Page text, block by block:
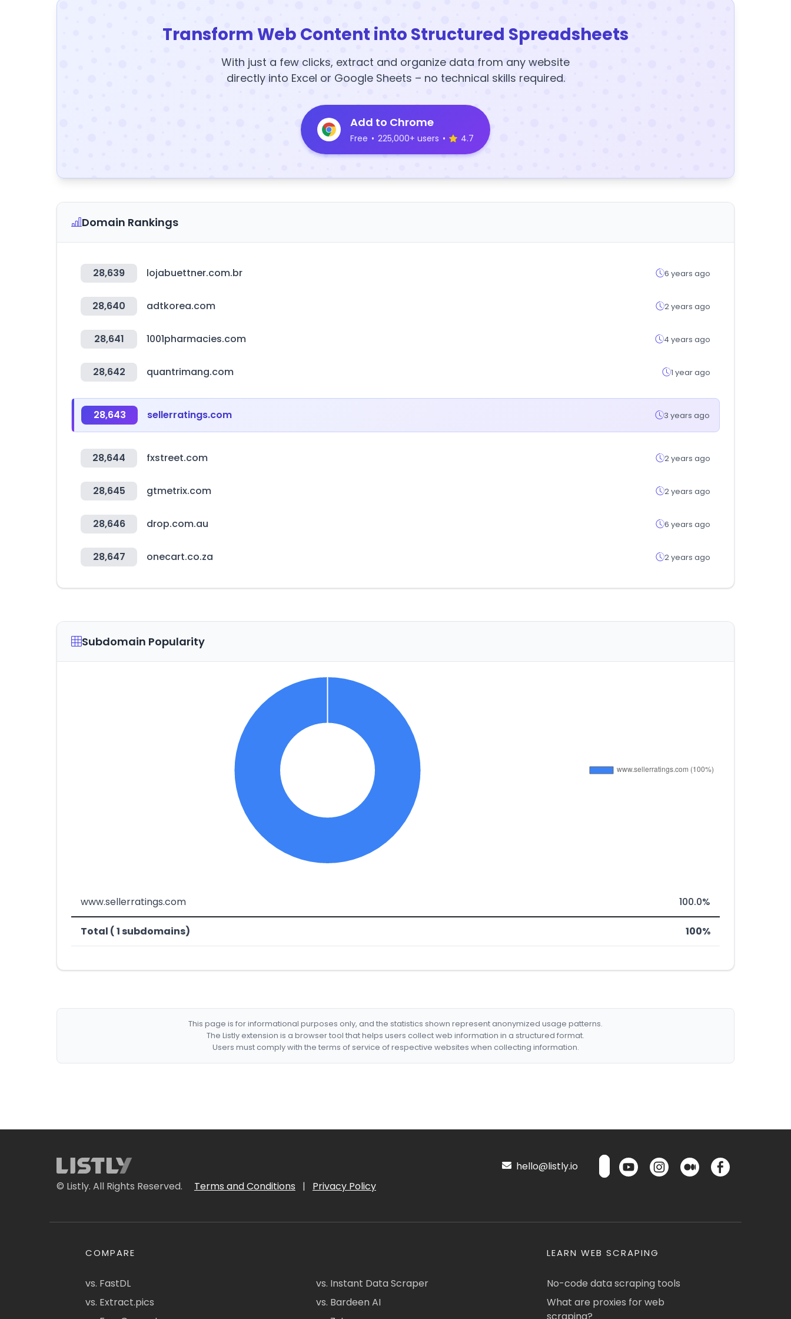
Transform Web Content into Structured Spreadsheets
With just a few clicks, extract and organize data from any website
directly into Excel or Google Sheets – no technical skills required.
Add to Chrome
Free • 225,000+ users • 4.7
Domain Rankings
28,639 lojabuettner.com.br 6 years ago
28,640 adtkorea.com 2 years ago
28,641 1001pharmacies.com 4 years ago
28,642 quantrimang.com 1 year ago
28,643 sellerratings.com 3 years ago
28,644 fxstreet.com 2 years ago
28,645 gtmetrix.com 2 years ago
28,646 drop.com.au 6 years ago
28,647 onecart.co.za 2 years ago
Subdomain Popularity
www.sellerratings.com 100.0%
Total ( 1 subdomains) 100%
This page is for informational purposes only, and the statistics shown represent anonymized usage patterns.
The Listly extension is a browser tool that helps users collect web information in a structured format.
Users must comply with the terms of service of respective websites when collecting information.
© Listly. All Rights Reserved. Terms and Conditions | Privacy Policy
hello@listly.io
COMPARE
vs. FastDL
vs. Extract.pics
vs. Instant Data Scraper
vs. Bardeen AI
LEARN WEB SCRAPING
No-code data scraping tools
What are proxies for web